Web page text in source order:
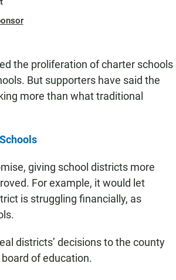
the proliferation of charter schools
But supporters have said the
more than what traditional
giving school districts more
For example, it would let
is struggling financially, as
districts’ decisions to the county
of education.